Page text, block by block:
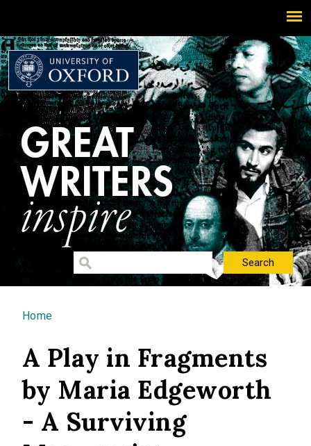
You are here
Home
A Play in Fragments
by Maria Edgeworth
- A Surviving